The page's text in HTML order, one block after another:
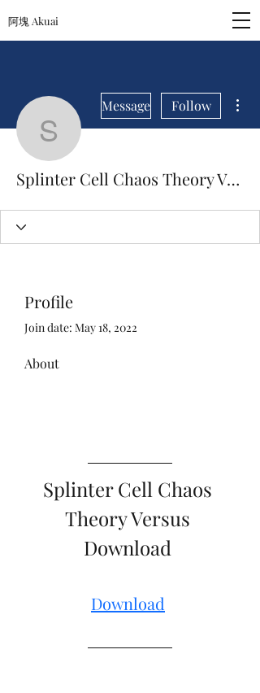
阿塊 Akuai
Splinter Cell
Message Follow
Splinter Cell Chaos Theory Versus Download
Profile
Join date: May 18, 2022
About
Splinter Cell Chaos
Theory Versus
Download
Download